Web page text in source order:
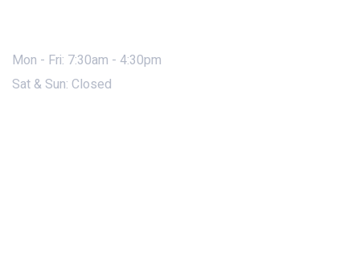
Mon - Fri: 7:30am - 4:30pm
Sat & Sun: Closed